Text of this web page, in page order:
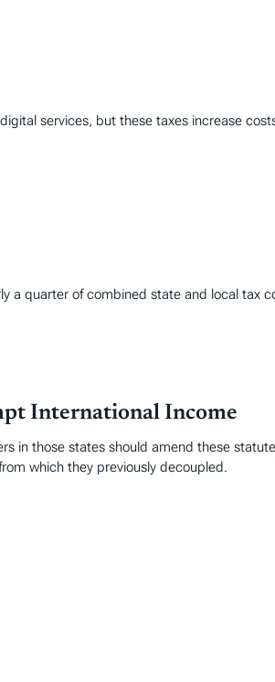
services, but these taxes increase
a quarter of combined state and local tax
International Income
in those states should amend these
which they previously decoupled.